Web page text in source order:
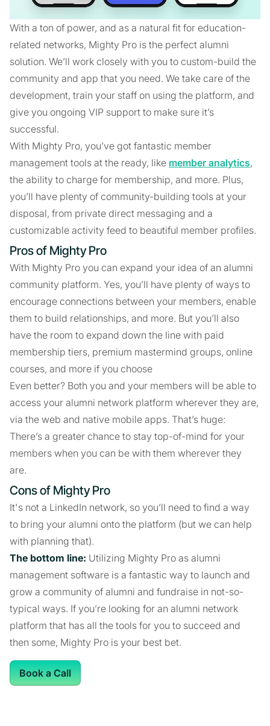
With a ton of power, and as a natural fit for education-
related networks, Mighty Pro is the perfect alumni
solution. We’ll work closely with you to custom-build the
community and app that you need. We take care of the
development, train your staff on using the platform, and
give you ongoing VIP support to make sure it’s
successful.
With Mighty Pro, you’ve got fantastic member
management tools at the ready, like member analytics,
the ability to charge for membership, and more. Plus,
you’ll have plenty of community-building tools at your
disposal, from private direct messaging and a
customizable activity feed to beautiful member profiles.
Pros of Mighty Pro
With Mighty Pro you can expand your idea of an alumni
community platform. Yes, you’ll have plenty of ways to
encourage connections between your members, enable
them to build relationships, and more. But you’ll also
have the room to expand down the line with paid
membership tiers, premium mastermind groups, online
courses, and more if you choose
Even better? Both you and your members will be able to
access your alumni network platform wherever they are,
via the web and native mobile apps. That’s huge:
There’s a greater chance to stay top-of-mind for your
members when you can be with them wherever they
are.
Cons of Mighty Pro
It's not a LinkedIn network, so you’ll need to find a way
to bring your alumni onto the platform (but we can help
with planning that).
The bottom line: Utilizing Mighty Pro as alumni
management software is a fantastic way to launch and
grow a community of alumni and fundraise in not-so-
typical ways. If you’re looking for an alumni network
platform that has all the tools for you to succeed and
then some, Mighty Pro is your best bet.
Book a Call